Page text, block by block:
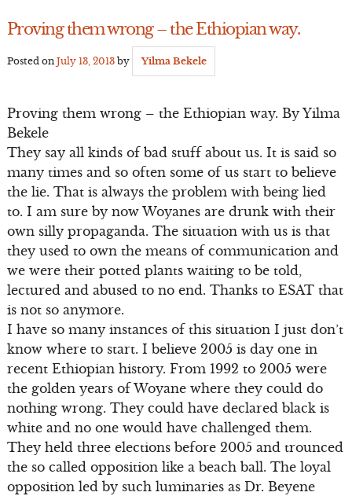
Proving them wrong – the Ethiopian way.
Posted on July 13, 2013by Yilma Bekele
Proving them wrong – the Ethiopian way. By Yilma
Bekele
They say all kinds of bad stuff about us. It is said so
many times and so often some of us start to believe
the lie. That is always the problem with being lied
to. I am sure by now Woyanes are drunk with their
own silly propaganda. The situation with us is that
they used to own the means of communication and
we were their potted plants waiting to be told,
lectured and abused to no end. Thanks to ESAT that
is not so anymore.
I have so many instances of this situation I just don’t
know where to start. I believe 2005 is day one in
recent Ethiopian history. From 1992 to 2005 were
the golden years of Woyane where they could do
nothing wrong. They could have declared black is
white and no one would have challenged them.
They held three elections before 2005 and trounced
the so called opposition like a beach ball. The loyal
opposition led by such luminaries as Dr. Beyene